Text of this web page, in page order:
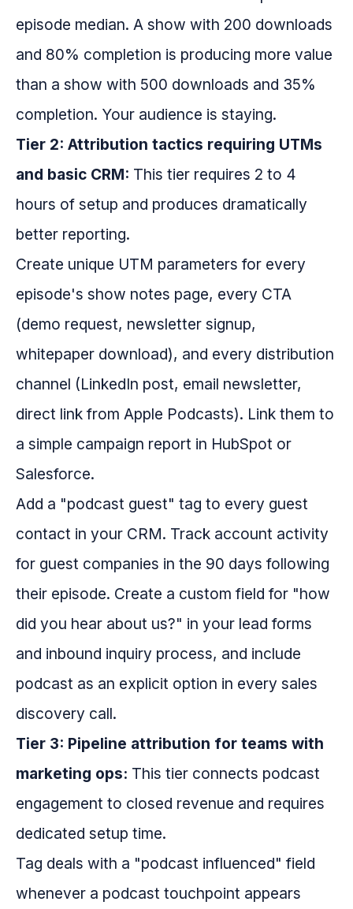
episode median. A show with 200 downloads
and 80% completion is producing more value
than a show with 500 downloads and 35%
completion. Your audience is staying.
Tier 2: Attribution tactics requiring UTMs
and basic CRM: This tier requires 2 to 4
hours of setup and produces dramatically
better reporting.
Create unique UTM parameters for every
episode's show notes page, every CTA
(demo request, newsletter signup,
whitepaper download), and every distribution
channel (LinkedIn post, email newsletter,
direct link from Apple Podcasts). Link them to
a simple campaign report in HubSpot or
Salesforce.
Add a "podcast guest" tag to every guest
contact in your CRM. Track account activity
for guest companies in the 90 days following
their episode. Create a custom field for "how
did you hear about us?" in your lead forms
and inbound inquiry process, and include
podcast as an explicit option in every sales
discovery call.
Tier 3: Pipeline attribution for teams with
marketing ops: This tier connects podcast
engagement to closed revenue and requires
dedicated setup time.
Tag deals with a "podcast influenced" field
whenever a podcast touchpoint appears